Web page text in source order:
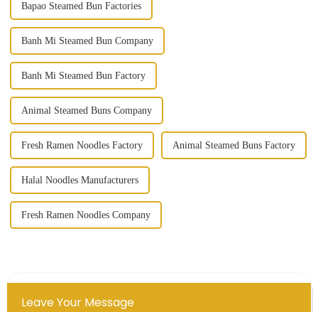
Bapao Steamed Bun Factories
Banh Mi Steamed Bun Company
Banh Mi Steamed Bun Factory
Animal Steamed Buns Company
Fresh Ramen Noodles Factory Animal Steamed Buns Factory
Halal Noodles Manufacturers
Fresh Ramen Noodles Company
Leave Your Message